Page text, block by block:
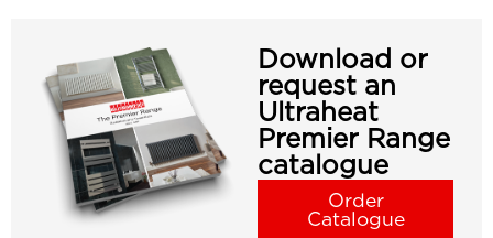
Download or
request an
Ultraheat
Premier Range
catalogue
Order
Catalogue